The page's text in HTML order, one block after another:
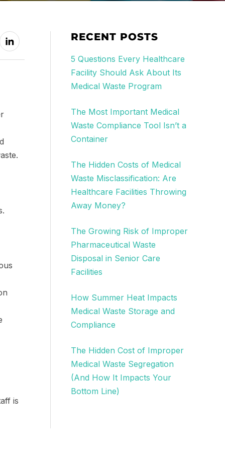
is
RECENT POSTS
5 Questions Every Healthcare
Facility Should Ask About Its
Medical Waste Program
The Most Important Medical
Waste Compliance Tool Isn’t a
Container
The Hidden Costs of Medical
Waste Misclassification: Are
Healthcare Facilities Throwing
Away Money?
The Growing Risk of Improper
Pharmaceutical Waste
Disposal in Senior Care
Facilities
How Summer Heat Impacts
Medical Waste Storage and
Compliance
The Hidden Cost of Improper
Medical Waste Segregation
(And How It Impacts Your
Bottom Line)